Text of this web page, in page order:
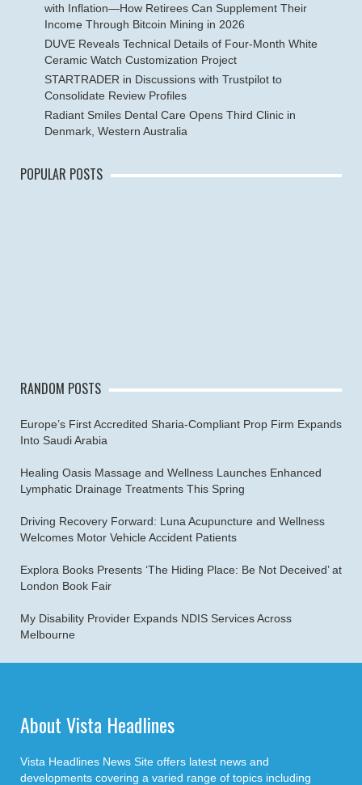
with Inflation—How Retirees Can Supplement Their
Income Through Bitcoin Mining in 2026
DUVE Reveals Technical Details of Four-Month White
Ceramic Watch Customization Project
STARTRADER in Discussions with Trustpilot to
Consolidate Review Profiles
Radiant Smiles Dental Care Opens Third Clinic in
Denmark, Western Australia
POPULAR POSTS
RANDOM POSTS
Europe’s First Accredited Sharia-Compliant Prop Firm Expands
Into Saudi Arabia
Healing Oasis Massage and Wellness Launches Enhanced
Lymphatic Drainage Treatments This Spring
Driving Recovery Forward: Luna Acupuncture and Wellness
Welcomes Motor Vehicle Accident Patients
Explora Books Presents ‘The Hiding Place: Be Not Deceived’ at
London Book Fair
My Disability Provider Expands NDIS Services Across
Melbourne
About Vista Headlines
Vista Headlines News Site offers latest news and
developments covering a varied range of topics including